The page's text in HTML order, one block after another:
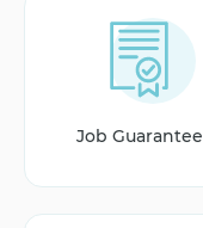
Job Guarantee